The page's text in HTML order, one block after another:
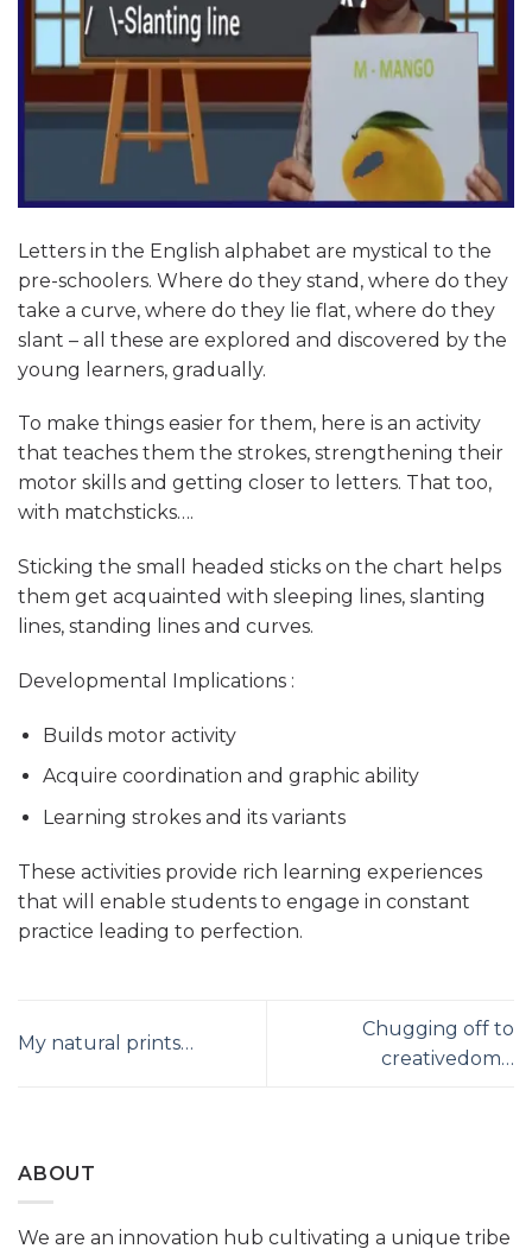
Letters in the English alphabet are mystical to the
pre-schoolers. Where do they stand, where do they
take a curve, where do they lie flat, where do they
slant – all these are explored and discovered by the
young learners, gradually.
To make things easier for them, here is an activity
that teaches them the strokes, strengthening their
motor skills and getting closer to letters. That too,
with matchsticks….
Sticking the small headed sticks on the chart helps
them get acquainted with sleeping lines, slanting
lines, standing lines and curves.
Developmental Implications :
Builds motor activity
Acquire coordination and graphic ability
Learning strokes and its variants
These activities provide rich learning experiences
that will enable students to engage in constant
practice leading to perfection.
My natural prints…
Chugging off to
creativedom…
ABOUT
We are an innovation hub cultivating a unique tribe